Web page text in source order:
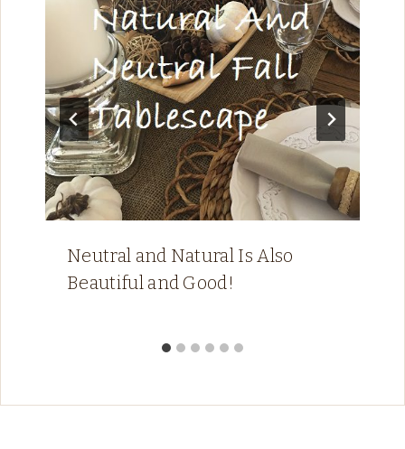
Neutral and Natural Is Also
Beautiful and Good!